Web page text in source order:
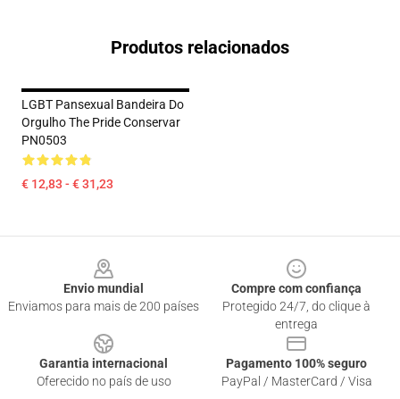
Produtos relacionados
LGBT Pansexual Bandeira Do
Orgulho The Pride Conservar
PN0503
€ 12,83 - € 31,23
Envio mundial
Enviamos para mais de 200 países
Compre com confiança
Protegido 24/7, do clique à
entrega
Garantia internacional
Oferecido no país de uso
Pagamento 100% seguro
PayPal / MasterCard / Visa